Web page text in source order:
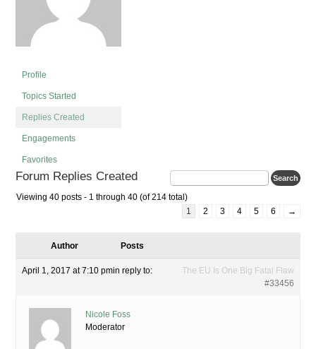
Profile
Topics Started
Replies Created
Engagements
Favorites
Forum Replies Created
Viewing 40 posts - 1 through 40 (of 214 total)
1
2 3 4 5 6 →
Author Posts
April 1, 2017 at 7:10 pmin reply to:
The EU Is One Big Fatal Flaw
#33456
Nicole Foss
Moderator